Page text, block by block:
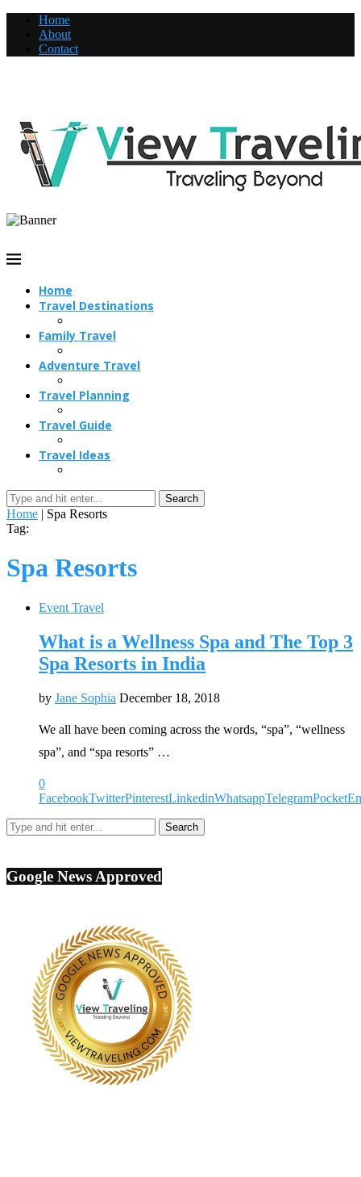
Home
About
Contact
Home
Travel Destinations
Family Travel
Adventure Travel
Travel Planning
Travel Guide
Travel Ideas
Search
Home | Spa Resorts
Tag:
Spa Resorts
Event Travel
What is a Wellness Spa and The Top 3
Spa Resorts in India
by Jane Sophia December 18, 2018
We all have been coming across the words, “spa”, “wellness
spa”, and “spa resorts” …
0
FacebookTwitterPinterestLinkedinWhatsappTelegramPocket
Google News Approved